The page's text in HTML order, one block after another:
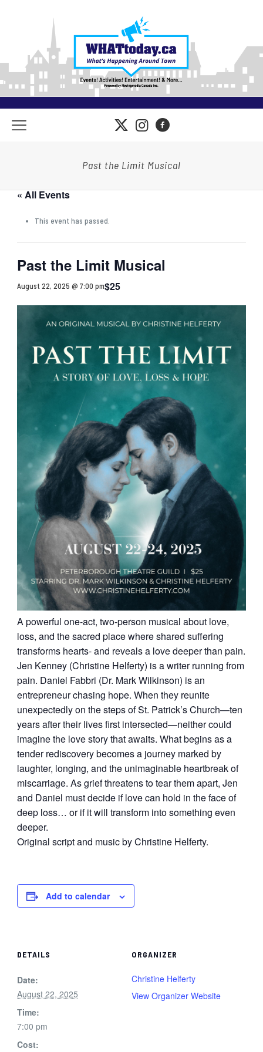
Past the Limit Musical
« All Events
This event has passed.
Past the Limit Musical
August 22, 2025 @ 7:00 pm$25
A powerful one-act, two-person musical about love,
loss, and the sacred place where shared suffering
transforms hearts- and reveals a love deeper than pain.
Jen Kenney (Christine Helferty) is a writer running from
pain. Daniel Fabbri (Dr. Mark Wilkinson) is an
entrepreneur chasing hope. When they reunite
unexpectedly on the steps of St. Patrick’s Church—ten
years after their lives first intersected—neither could
imagine the love story that awaits. What begins as a
tender rediscovery becomes a journey marked by
laughter, longing, and the unimaginable heartbreak of
miscarriage. As grief threatens to tear them apart, Jen
and Daniel must decide if love can hold in the face of
deep loss… or if it will transform into something even
deeper.
Original script and music by Christine Helferty.
Add to calendar
DETAILS
Date:
August 22, 2025
Time:
7:00 pm
Cost:
ORGANIZER
Christine Helferty
View Organizer Website